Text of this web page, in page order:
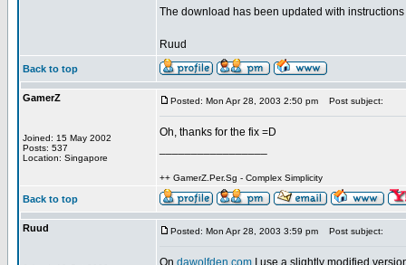
The download has been updated with
Ruud
Back to top
GamerZ
Joined: 15 May 2002
Posts: 537
Location: Singapore
Posted: Mon Apr 28, 2003 2:50 pm Post subject:
Oh, thanks for the fix =D
++ GamerZ.Per.Sg - Complex Simplicity
Back to top
Ruud Posted: Mon Apr 28, 2003 3:59 pm Post subject:
On dawolfden.com I use a slightly modified